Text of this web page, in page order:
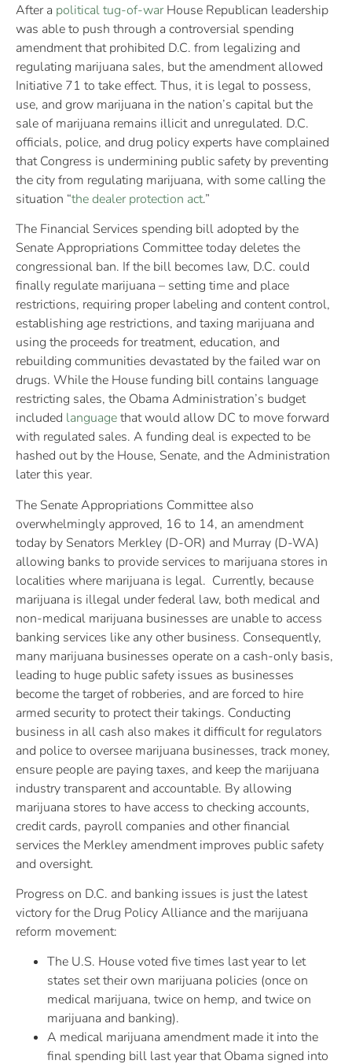
After a political tug-of-warHouse Republican leadership
was able to push through a controversial spending
amendment that prohibited D.C. from legalizing and
regulating marijuana sales, but the amendment allowed
Initiative 71 to take effect. Thus, it is legal to possess,
use, and grow marijuana in the nation’s capital but the
sale of marijuana remains illicit and unregulated. D.C.
officials, police, and drug policy experts have complained
that Congress is undermining public safety by preventing
the city from regulating marijuana, with some calling the
situation “the dealer protection act.”
The Financial Services spending bill adopted by the
Senate Appropriations Committee today deletes the
congressional ban. If the bill becomes law, D.C. could
finally regulate marijuana – setting time and place
restrictions, requiring proper labeling and content control,
establishing age restrictions, and taxing marijuana and
using the proceeds for treatment, education, and
rebuilding communities devastated by the failed war on
drugs. While the House funding bill contains language
restricting sales, the Obama Administration’s budget
included languagethat would allow DC to move forward
with regulated sales. A funding deal is expected to be
hashed out by the House, Senate, and the Administration
later this year.
The Senate Appropriations Committee also
overwhelmingly approved, 16 to 14, an amendment
today by Senators Merkley (D-OR) and Murray (D-WA)
allowing banks to provide services to marijuana stores in
localities where marijuana is legal. Currently, because
marijuana is illegal under federal law, both medical and
non-medical marijuana businesses are unable to access
banking services like any other business. Consequently,
many marijuana businesses operate on a cash-only basis,
leading to huge public safety issues as businesses
become the target of robberies, and are forced to hire
armed security to protect their takings. Conducting
business in all cash also makes it difficult for regulators
and police to oversee marijuana businesses, track money,
ensure people are paying taxes, and keep the marijuana
industry transparent and accountable. By allowing
marijuana stores to have access to checking accounts,
credit cards, payroll companies and other financial
services the Merkley amendment improves public safety
and oversight.
Progress on D.C. and banking issues is just the latest
victory for the Drug Policy Alliance and the marijuana
reform movement:
The U.S. House voted five times last year to let
states set their own marijuana policies (once on
medical marijuana, twice on hemp, and twice on
marijuana and banking).
A medical marijuana amendment made it into the
final spending bill last year that Obama signed into